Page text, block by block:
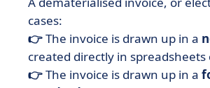
cases:
👉The invoice is drawn up in a
created directly in
👉The invoice is drawn up in a